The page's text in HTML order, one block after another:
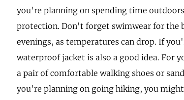
you're planning on spending time
protection. Don't forget swimwear for the
evenings, as temperatures can drop. If
waterproof jacket is also a good idea. For
a pair of comfortable walking shoes or
you're planning on going hiking, you